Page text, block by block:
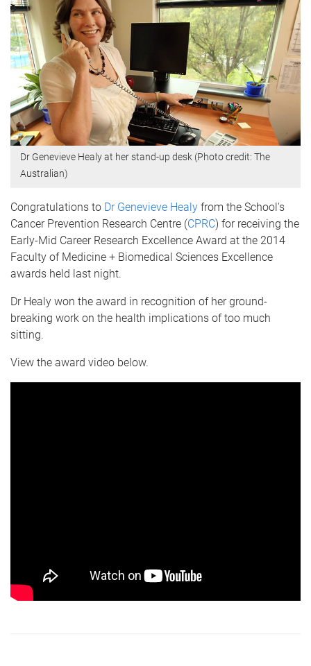
Dr Genevieve Healy at her stand-up desk (Photo credit: The
Australian)
Congratulations to Dr Genevieve Healy from the School's
Cancer Prevention Research Centre (CPRC) for receiving the
Early-Mid Career Research Excellence Award at the 2014
Faculty of Medicine + Biomedical Sciences Excellence
awards held last night.
Dr Healy won the award in recognition of her ground-
breaking work on the health implications of too much
sitting.
View the award video below.